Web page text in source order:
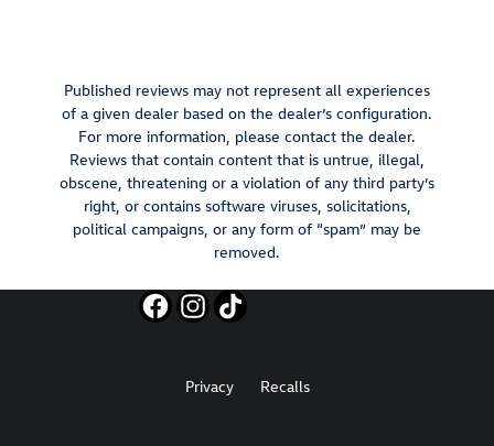
Published reviews may not represent all experiences
of a given dealer based on the dealer’s configuration.
For more information, please contact the dealer.
Reviews that contain content that is untrue, illegal,
obscene, threatening or a violation of any third party’s
right, or contains software viruses, solicitations,
political campaigns, or any form of “spam” may be
removed.
Privacy Recalls